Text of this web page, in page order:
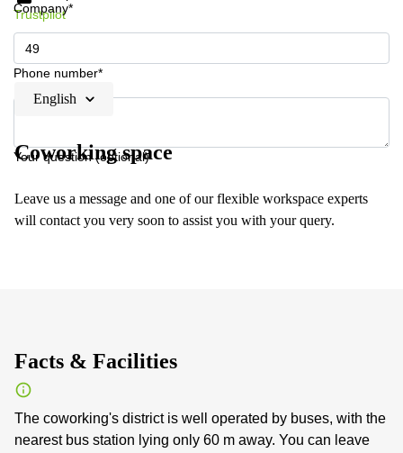
Company*
Phone number*
Your question (optional)
Trustpilot
English
Coworking space
Leave us a message and one of our flexible workspace experts
will contact you very soon to assist you with your query.
Facts & Facilities
The coworking's district is well operated by buses, with the
nearest bus station lying only 60 m away. You can leave